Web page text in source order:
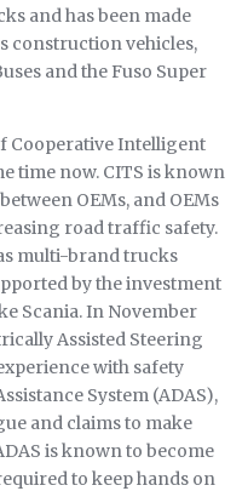
and has been made
construction vehicles,
and the Fuso Super
Cooperative Intelligent
time now. CITS is known
OEMs, and OEMs
road traffic safety.
multi-brand trucks
by the investment
Scania. In November
Assisted Steering
with safety
System (ADAS),
and claims to make
is known to become
to keep hands on